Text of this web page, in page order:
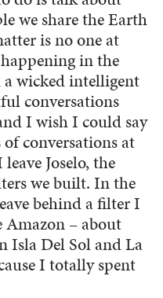
we share the Earth
is no one at
in the
wicked intelligent
conversations
I wish I could say
conversations at
Joselo, the
we built. In the
behind a filter I
Amazon – about
Isla Del Sol and La
I totally spent